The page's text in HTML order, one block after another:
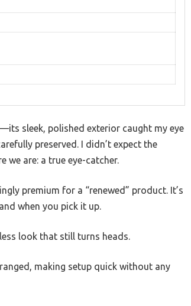
sleek, polished exterior caught my eye
preserved. I didn’t expect the
we are: a true eye-catcher.
premium for a “renewed” product. It’s
when you pick it up.
look that still turns heads.
making setup quick without any